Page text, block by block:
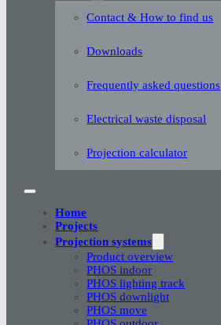
Contact & How to find us
Downloads
Frequently asked questions
Electrical waste disposal
Projection calculator
Home
Projects
Projection systems
Product overview
PHOS indoor
PHOS lighting track
PHOS downlight
PHOS move